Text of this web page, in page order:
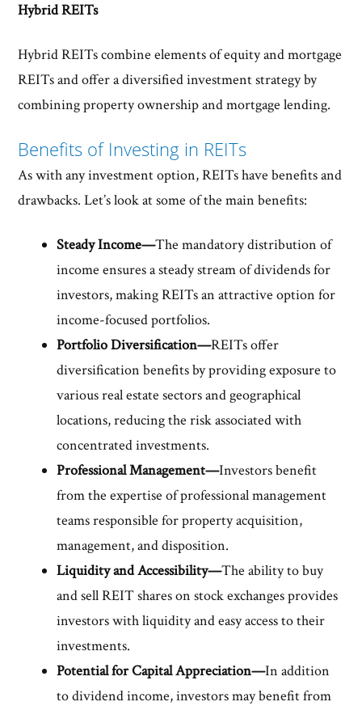
Hybrid REITs
Hybrid REITs combine elements of equity and mortgage
REITs and offer a diversified investment strategy by
combining property ownership and mortgage lending.
Benefits of Investing in REITs
As with any investment option, REITs have benefits and
drawbacks. Let’s look at some of the main benefits:
Steady Income—The mandatory distribution of
income ensures a steady stream of dividends for
investors, making REITs an attractive option for
income-focused portfolios.
Portfolio Diversification—REITs offer
diversification benefits by providing exposure to
various real estate sectors and geographical
locations, reducing the risk associated with
concentrated investments.
Professional Management—Investors benefit
from the expertise of professional management
teams responsible for property acquisition,
management, and disposition.
Liquidity and Accessibility—The ability to buy
and sell REIT shares on stock exchanges provides
investors with liquidity and easy access to their
investments.
Potential for Capital Appreciation—In addition
to dividend income, investors may benefit from